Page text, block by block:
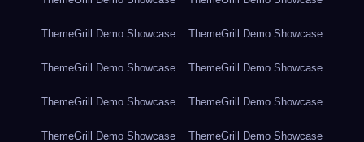
ThemeGrill Demo Showcase ThemeGrill Demo Showcase
ThemeGrill Demo Showcase ThemeGrill Demo Showcase
ThemeGrill Demo Showcase ThemeGrill Demo Showcase
ThemeGrill Demo Showcase ThemeGrill Demo Showcase